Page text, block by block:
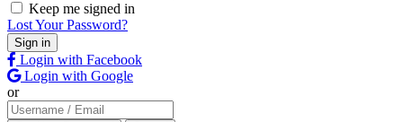
Keep me signed in
Lost Your Password?
Login with Facebook
Login with Google
or